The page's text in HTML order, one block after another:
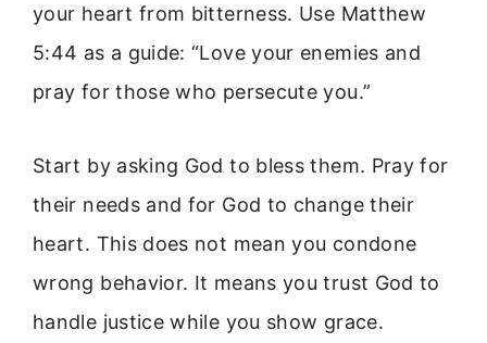
your heart from bitterness. Use Matthew
5:44 as a guide: “Love your enemies and
pray for those who persecute you.”
Start by asking God to bless them. Pray for
their needs and for God to change their
heart. This does not mean you condone
wrong behavior. It means you trust God to
handle justice while you show grace.